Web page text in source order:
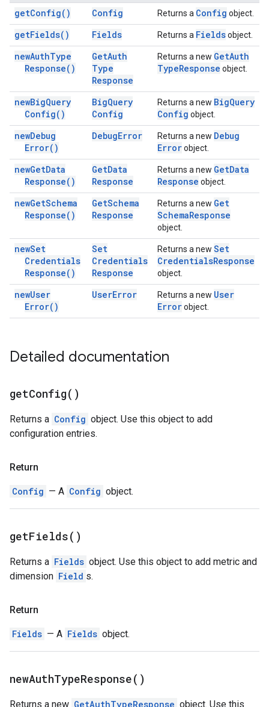
getConfig( ) Config Returns a Config object.
getFields( ) Fields Returns a Fieldsobject.
newAuthType
Response( )
GetAuth
Type
Response
Returns a new GetAuth
TypeResponse object.
newBigQuery
Config( )
BigQuery
Config
Returns a new BigQuery
Config object.
newDebug
Error( )
DebugError Returns a new Debug
Errorobject.
newGetData
Response( )
GetData
Response
Returns a new GetData
Response object.
newGetSchema
Response( )
GetSchema
Response
Returns a new Get
SchemaResponse
object.
newSet
Credentials
Response( )
Set
Credentials
Response
Returns a new Set
CredentialsResponse
object.
newUser
Error( )
UserError Returns a new User
Errorobject.
Detailed documentation
getConfig( )
Returns a Config object. Use this object to add
configuration entries.
Return
Config — A Config object.
getFields( )
Returns a Fields object. Use this object to add metric and
dimension Field s.
Return
Fields — A Fields object.
newAuthTypeResponse( )
Returns a new GetAuthTypeResponse object. Use this